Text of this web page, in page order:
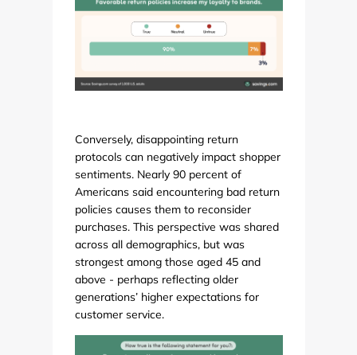
Conversely, disappointing return
protocols can negatively impact shopper
sentiments. Nearly 90 percent of
Americans said encountering bad return
policies causes them to reconsider
purchases. This perspective was shared
across all demographics, but was
strongest among those aged 45 and
above - perhaps reflecting older
generations’ higher expectations for
customer service.